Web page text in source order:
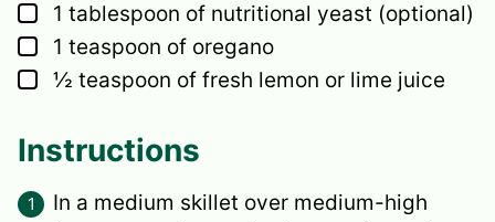
▢
1 tablespoon of nutritional yeast (optional)
▢
1 teaspoon of oregano
▢
½ teaspoon of fresh lemon or lime juice
Instructions
In a medium skillet over medium-high